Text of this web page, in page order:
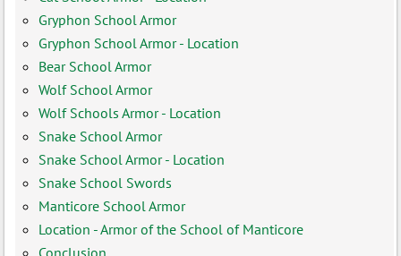
Gryphon School Armor
Gryphon School Armor - Location
Bear School Armor
Wolf School Armor
Wolf Schools Armor - Location
Snake School Armor
Snake School Armor - Location
Snake School Swords
Manticore School Armor
Location - Armor of the School of Manticore
Conclusion